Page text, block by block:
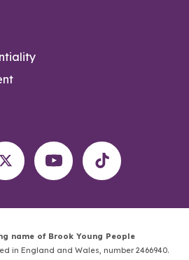
name of Brook Young People
in England and Wales, number 2466940.